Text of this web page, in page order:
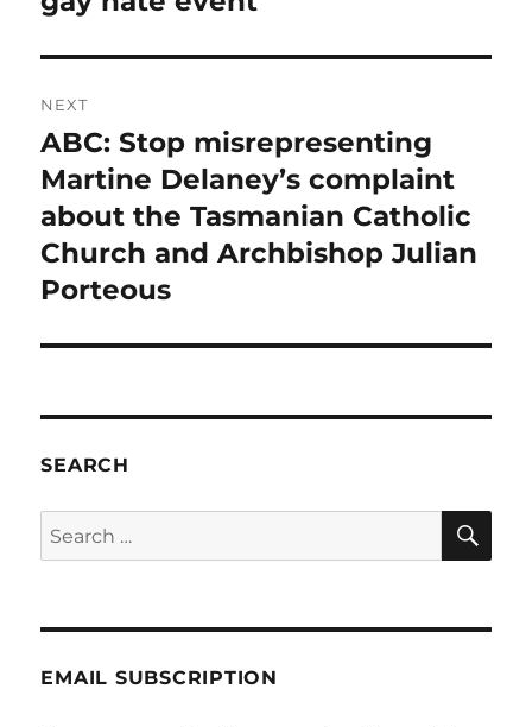
NEXT
Next
post:
ABC: Stop misrepresenting
Martine Delaney’s complaint
about the Tasmanian Catholic
Church and Archbishop Julian
Porteous
SEARCH
Search
for:
EMAIL SUBSCRIPTION